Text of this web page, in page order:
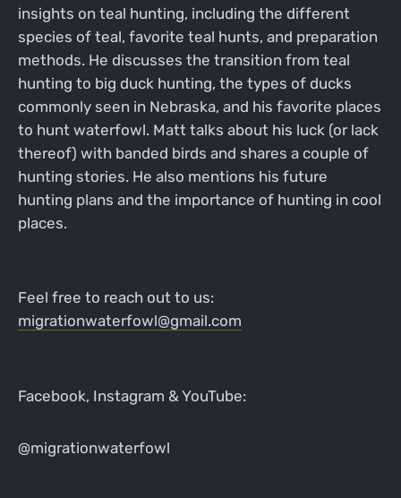
insights on teal hunting, including the different
species of teal, favorite teal hunts, and preparation
methods. He discusses the transition from teal
hunting to big duck hunting, the types of ducks
commonly seen in Nebraska, and his favorite places
to hunt waterfowl. Matt talks about his luck (or lack
thereof) with banded birds and shares a couple of
hunting stories. He also mentions his future
hunting plans and the importance of hunting in cool
places.
Feel free to reach out to us:
migrationwaterfowl@gmail.com
Facebook, Instagram & YouTube:
@migrationwaterfowl